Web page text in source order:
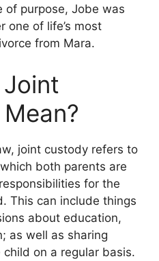
of purpose, Jobe was
one of life’s most
from Mara.
joint custody refers to
both parents are
for the
This can include things
about education,
as well as sharing
on a regular basis.